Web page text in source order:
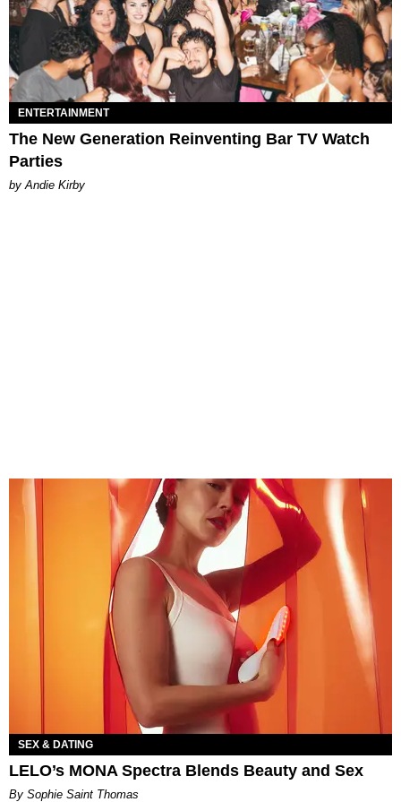
ENTERTAINMENT
The New Generation Reinventing Bar TV Watch
Parties
by Andie Kirby
SEX & DATING
LELO’s MONA Spectra Blends Beauty and Sex
By Sophie Saint Thomas